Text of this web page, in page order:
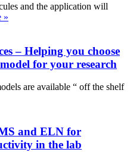
and the application will
»
– Helping you choose
for your research
are available “ off the shelf
and ELN for
in the lab